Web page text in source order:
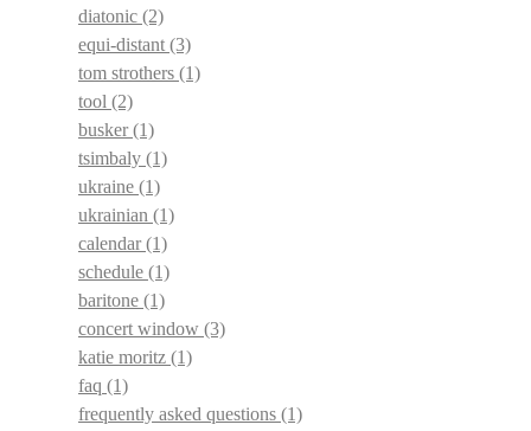
diatonic (2)
equi-distant (3)
tom strothers (1)
tool (2)
busker(1)
tsimbaly (1)
ukraine (1)
ukrainian (1)
calendar(1)
schedule (1)
baritone (1)
concert window (3)
katie moritz (1)
faq (1)
frequently asked questions (1)